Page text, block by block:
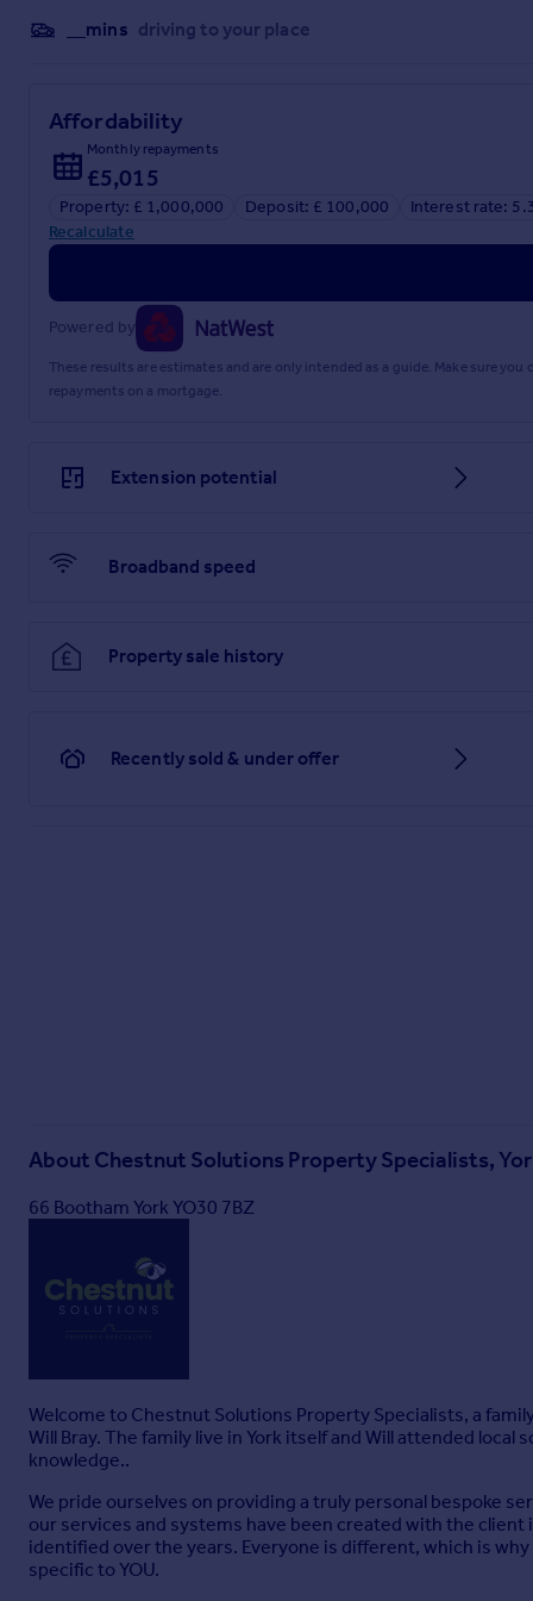
__mins driving to your place
Affordability
Monthly repayments
£5,015
Property: £ 1,000,000 Deposit: £ 100,000
Interest rate:
Recalculate
Powered by
These results are estimates and are only intended as a guide. Make sure
repayments on a mortgage.
Extension potential
Broadband speed
Property sale history
Recently sold & under offer
About Chestnut Solutions Property Specialists,
66 Bootham York YO30 7BZ
Welcome to Chestnut Solutions Property Specialists, a
Will Bray. The family live in York itself and Will attended
knowledge..
We pride ourselves on providing a truly personal bespoke
our services and systems have been created with the
identified over the years. Everyone is different, which is
specific to YOU.